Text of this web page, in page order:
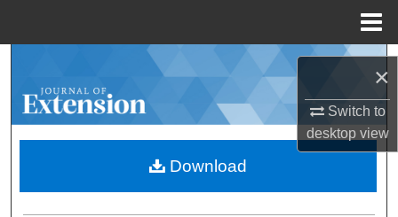
×
Switch to
desktopview
Browse Collections
About
Download